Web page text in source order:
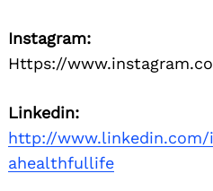
Instagram:
Https://
Linkedin:
http://
ahealthfullife